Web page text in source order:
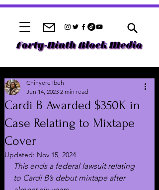
Cardi B Awarded $350K in
Case Relating to Mixtape
Cover
Chinyere Ibeh
Jun 14, 2023 2 min read
Updated: Nov 15, 2024
This ends a federal lawsuit relating
to Cardi B’s debut mixtape after